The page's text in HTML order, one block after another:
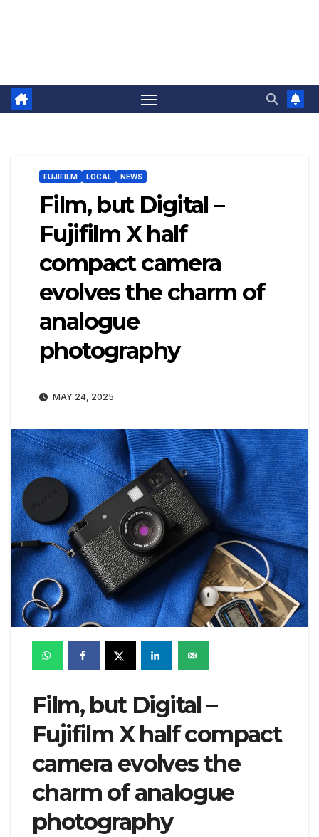
FUJIFILM LOCAL NEWS
Film, but Digital –
Fujifilm X half
compact camera
evolves the charm of
analogue
photography
MAY 24, 2025
Film, but Digital –
Fujifilm X half compact
camera evolves the
charm of analogue
photography